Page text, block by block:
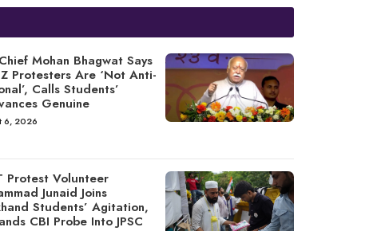
Mohan Bhagwat Says
Protesters Are ‘Not Anti-
Calls Students’
Genuine
6, 2026
Protest Volunteer
Junaid Joins
Students’ Agitation,
CBI Probe Into JPSC